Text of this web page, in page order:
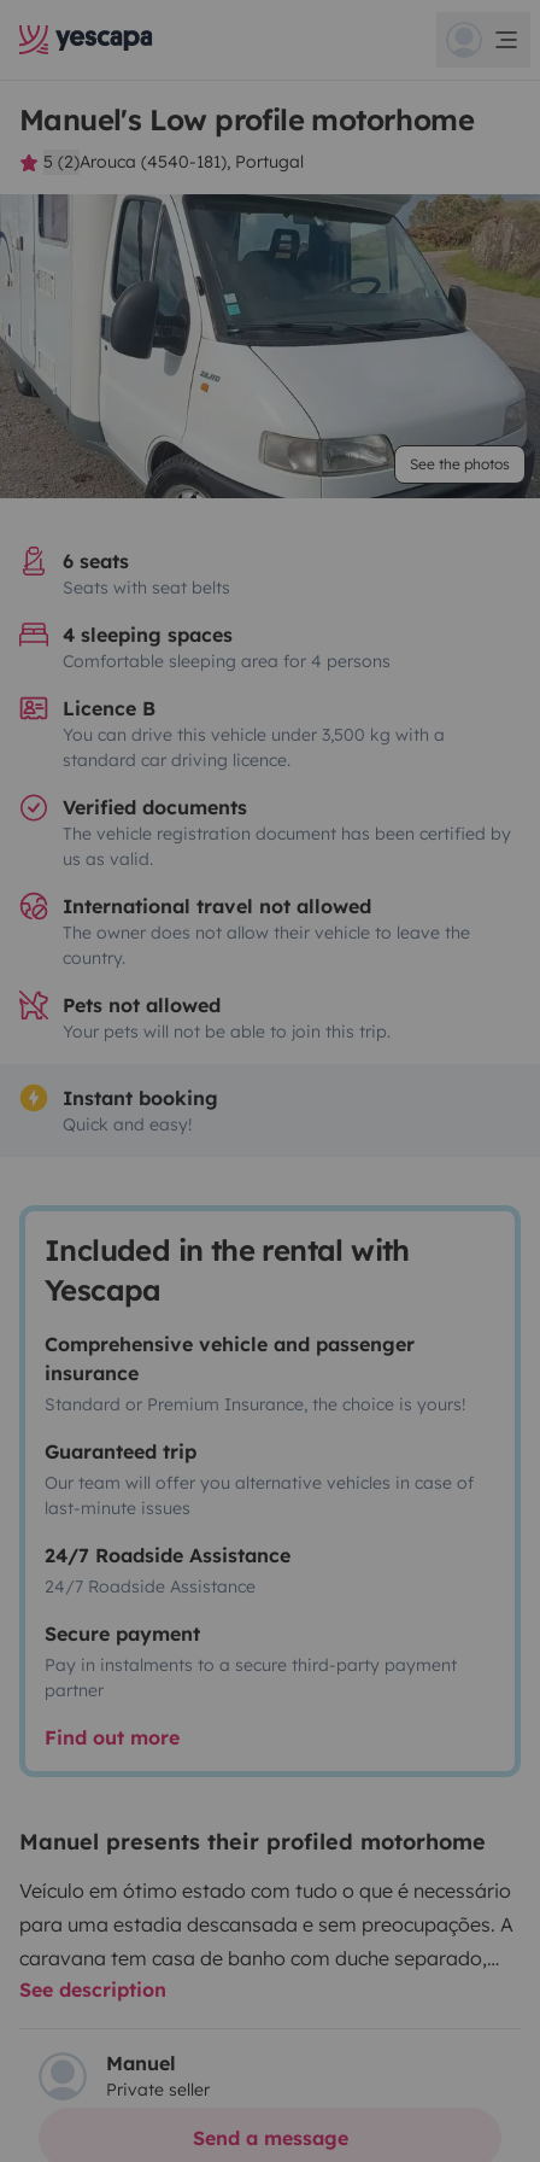
Manuel's Low profile motorhome
5 (2)Arouca (4540-181), Portugal
See the photos
6 seats
Seats with seat belts
4 sleeping spaces
Comfortable sleeping area for 4 persons
Licence B
You can drive this vehicle under 3,500 kg with a
standard car driving licence.
Verified documents
The vehicle registration document has been certified by
us as valid.
International travel not allowed
The owner does not allow their vehicle to leave the
country.
Pets not allowed
Your pets will not be able to join this trip.
Instant booking
Quick and easy!
Included in the rental with
Yescapa
Comprehensive vehicle and passenger
insurance
Standard or Premium Insurance, the choice is yours!
Guaranteed trip
Our team will offer you alternative vehicles in case of
last-minute issues
24/7 Roadside Assistance
24/7 Roadside Assistance
Secure payment
Pay in instalments to a secure third-party payment
partner
Find out more
Manuel presents their profiled motorhome
Veículo em ótimo estado com tudo o que é necessário
para uma estadia descansada e sem preocupações. A
caravana tem casa de banho com duche separado,
utensílios de cozinha para 4 pessoas, aquecimento
de 12 para 220v para máquina de café ou secador de
cabelo. O depósito de gás GPL é externo e fixo,
permitindo ter água quente e utilizar o fogão de 3
See description
Manuel
Private seller
Send a message